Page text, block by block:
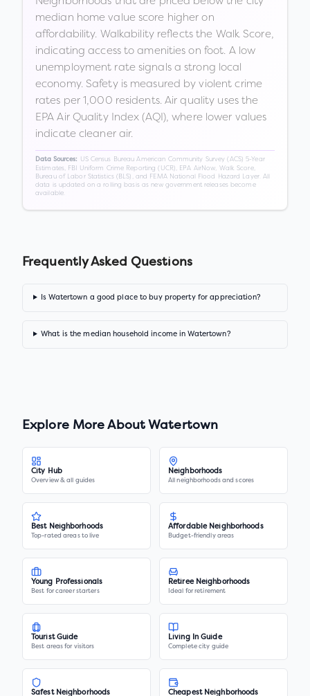
median home value score higher on
affordability. Walkability reflects the Walk Score,
indicating access to amenities on foot. A low
unemployment rate signals a strong local
economy. Safety is measured by violent crime
rates per 1,000 residents. Air quality uses the
EPA Air Quality Index (AQI), where lower values
indicate cleaner air.
Data Sources:
US Census Bureau American Community Survey (ACS) 5-Year
Estimates, FBI Uniform Crime Reporting (UCR), EPA AirNow, Walk Score,
Bureau of Labor Statistics (BLS), and FEMA National Flood Hazard Layer. All
data is updated on a rolling basis as new government releases become
available.
Frequently Asked Questions
Is Watertown a good place to buy property for appreciation?
What is the median household income in Watertown?
Explore More About Watertown
City Hub
Overview & all guides
Neighborhoods
All neighborhoods and scores
Best Neighborhoods
Top-rated areas to live
Affordable Neighborhoods
Budget-friendly areas
Young Professionals
Best for career starters
Retiree Neighborhoods
Ideal for retirement
Tourist Guide
Best areas for visitors
Living In Guide
Complete city guide
Safest Neighborhoods Cheapest Neighborhoods